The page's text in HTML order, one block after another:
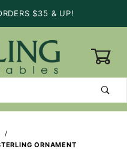
$35 & UP!
ORNAMENT